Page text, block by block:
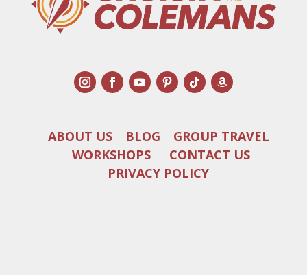
ABOUT US BLOG
GROUP TRAVEL
WORKSHOPS
CONTACT US
PRIVACY POLICY